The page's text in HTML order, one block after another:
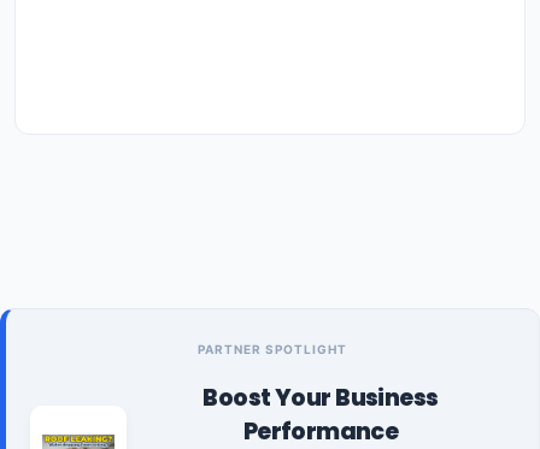
PARTNER SPOTLIGHT
Boost Your Business
Performance